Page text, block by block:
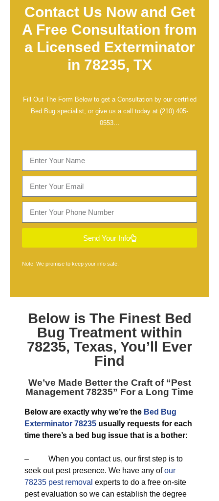
Contact Us Now and Get
A Free Consultation from
a Licensed Exterminator
in 78235, TX
Fill Out The Form Below to get a Consultation by our certified
Bed Bug specialist, or give us a call today at (210) 405-
0553…
Send Your Info
Note: We promise to keep your info safe.
Below is The Finest Bed
Bug Treatment within
78235, Texas, You’ll Ever
Find
We’ve Made Better the Craft of “Pest
Management 78235” For a Long Time
Below are exactly why we’re the Bed Bug
Exterminator 78235 usually requests for each
time there’s a bed bug issue that is a bother:
– When you contact us, our first step is to
seek out pest presence. We have any ofour
78235 pest removal experts to do a free on-site
pest evaluation so we can establish the degree